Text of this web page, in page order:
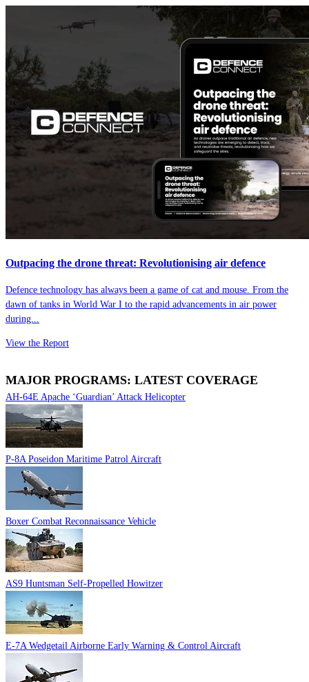
Outpacing the drone threat: Revolutionising air defence
Defence technology has always been a game of cat and mouse. From the
dawn of tanks in World War I to the rapid advancements in air power
during...
View the Report
MAJOR PROGRAMS: LATEST COVERAGE
AH-64E Apache ‘Guardian’ Attack Helicopter
P-8A Poseidon Maritime Patrol Aircraft
Boxer Combat Reconnaissance Vehicle
AS9 Huntsman Self-Propelled Howitzer
E-7A Wedgetail Airborne Early Warning & Control Aircraft